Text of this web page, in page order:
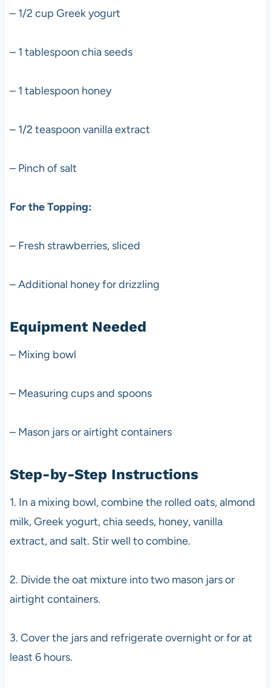
– 1/2 cup Greek yogurt
– 1 tablespoon chia seeds
– 1 tablespoon honey
– 1/2 teaspoon vanilla extract
– Pinch of salt
For the Topping:
– Fresh strawberries, sliced
– Additional honey for drizzling
Equipment Needed
– Mixing bowl
– Measuring cups and spoons
– Mason jars or airtight containers
Step-by-Step Instructions
1. In a mixing bowl, combine the rolled oats, almond
milk, Greek yogurt, chia seeds, honey, vanilla
extract, and salt. Stir well to combine.
2. Divide the oat mixture into two mason jars or
airtight containers.
3. Cover the jars and refrigerate overnight or for at
least 6 hours.